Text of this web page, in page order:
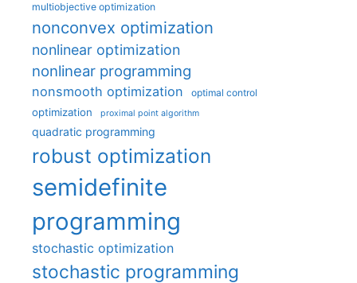
multiobjective optimization
nonconvex optimization
nonlinear optimization
nonlinear programming
nonsmooth optimization optimal control
optimization proximal point algorithm
quadratic programming
robust optimization
semidefinite
programming
stochastic optimization
stochastic programming